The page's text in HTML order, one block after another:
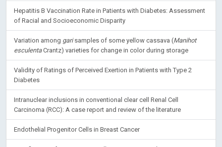
Hepatitis B Vaccination Rate in Patients with Diabetes: Assessment
of Racial and Socioeconomic Disparity
Variation among garisamples of some yellow cassava (Manihot
esculentaCrantz) varieties for change in color during storage
Validity of Ratings of Perceived Exertion in Patients with Type 2
Diabetes
Intranuclear inclusions in conventional clear cell Renal Cell
Carcinoma (RCC): A case report and review of the literature
Endothelial Progenitor Cells in Breast Cancer